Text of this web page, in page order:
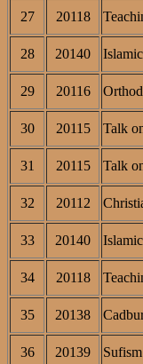
27 20118
28 20140
29 20116
30 20115 Talk
31 20115 Talk
32 20112
33 20140
34 20118
35 20138
36 20139